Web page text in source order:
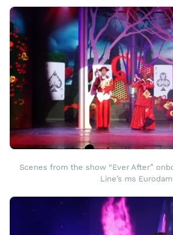
Scenes from the show “Ever After”
Line’s ms Eurodam